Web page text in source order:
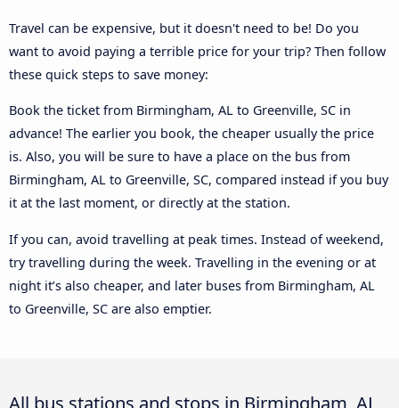
Travel can be expensive, but it doesn't need to be! Do you
want to avoid paying a terrible price for your trip? Then follow
these quick steps to save money:
Book the ticket from Birmingham, AL to Greenville, SC in
advance! The earlier you book, the cheaper usually the price
is. Also, you will be sure to have a place on the bus from
Birmingham, AL to Greenville, SC, compared instead if you buy
it at the last moment, or directly at the station.
If you can, avoid travelling at peak times. Instead of weekend,
try travelling during the week. Travelling in the evening or at
night it’s also cheaper, and later buses from Birmingham, AL
to Greenville, SC are also emptier.
All bus stations and stops in Birmingham, AL